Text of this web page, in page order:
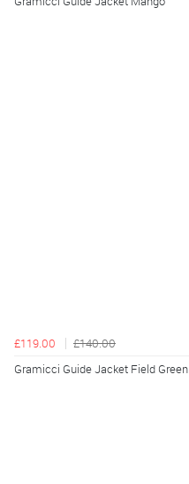
£119.00
£140.00
Gramicci Guide Jacket Field Green